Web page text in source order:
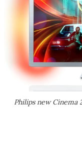
Philips new Cinema